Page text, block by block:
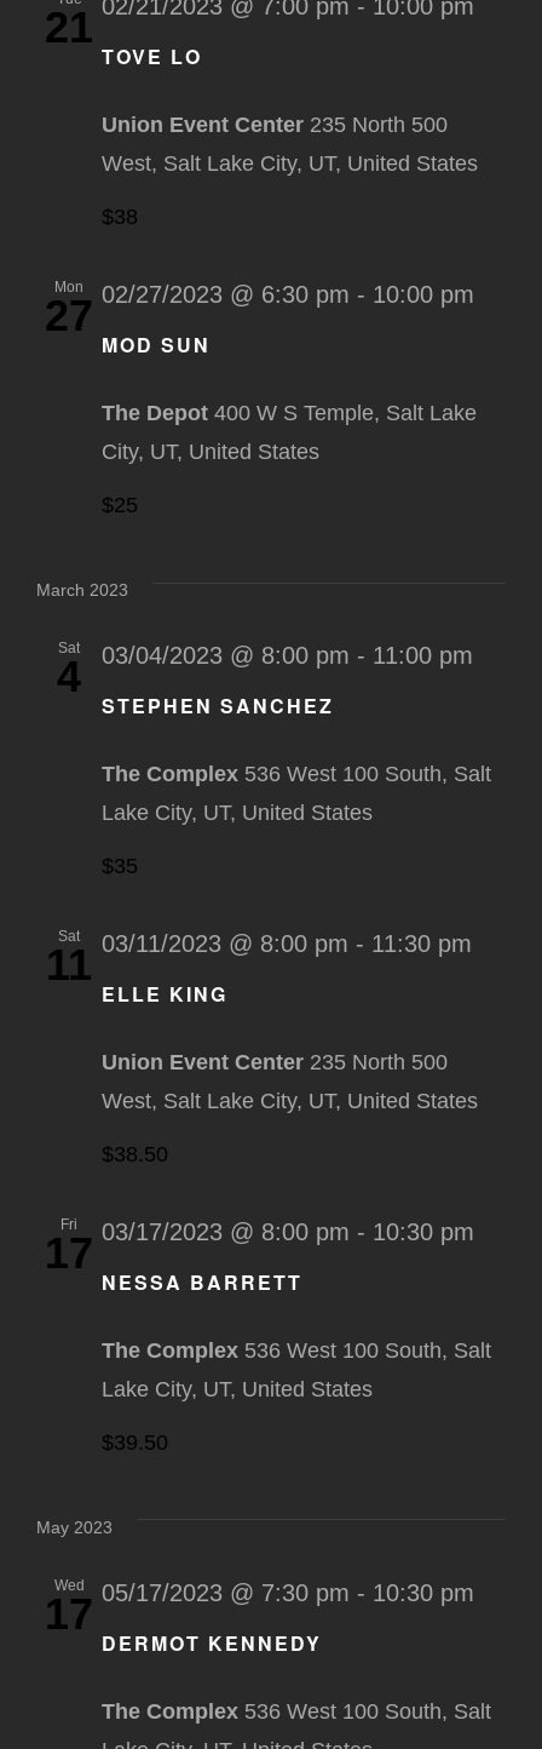
21
TOVE LO
02/21/2023 @ 7:00 pm - 10:00 pm
Union Event Center 235 North 500
West, Salt Lake City, UT, United States
$38
Mon
27
MOD SUN
02/27/2023 @ 6:30 pm - 10:00 pm
The Depot 400 W S Temple, Salt Lake
City, UT, United States
$25
March 2023
Sat
4
STEPHEN SANCHEZ
03/04/2023 @ 8:00 pm - 11:00 pm
The Complex 536 West 100 South, Salt
Lake City, UT, United States
$35
Sat
11
ELLE KING
03/11/2023 @ 8:00 pm - 11:30 pm
Union Event Center 235 North 500
West, Salt Lake City, UT, United States
$38.50
Fri
17
NESSA BARRETT
03/17/2023 @ 8:00 pm - 10:30 pm
The Complex 536 West 100 South, Salt
Lake City, UT, United States
$39.50
May 2023
Wed
17
DERMOT KENNEDY
05/17/2023 @ 7:30 pm - 10:30 pm
The Complex 536 West 100 South, Salt